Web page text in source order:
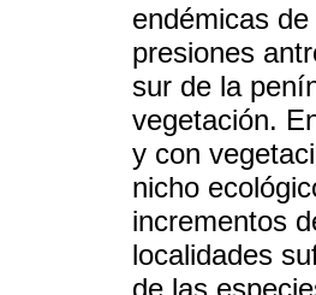
endémicas
presiones
sur de la
vegetación.
y con
nicho
incrementos
localidades
de las